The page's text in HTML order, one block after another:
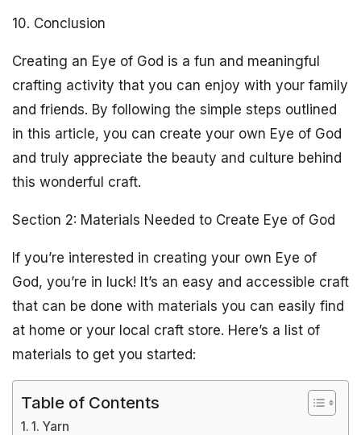
10. Conclusion
Creating an Eye of God is a fun and meaningful
crafting activity that you can enjoy with your family
and friends. By following the simple steps outlined
in this article, you can create your own Eye of God
and truly appreciate the beauty and culture behind
this wonderful craft.
Section 2: Materials Needed to Create Eye of God
If you’re interested in creating your own Eye of
God, you’re in luck! It’s an easy and accessible craft
that can be done with materials you can easily find
at home or your local craft store. Here’s a list of
materials to get you started:
Table of Contents
1. Yarn